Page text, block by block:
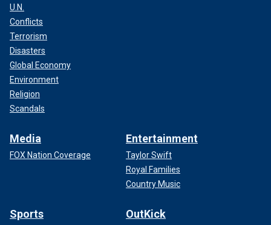
U.N.
Conflicts
Terrorism
Disasters
Global Economy
Environment
Religion
Scandals
Media
FOX Nation Coverage
Entertainment
Taylor Swift
Royal Families
Country Music
Sports OutKick